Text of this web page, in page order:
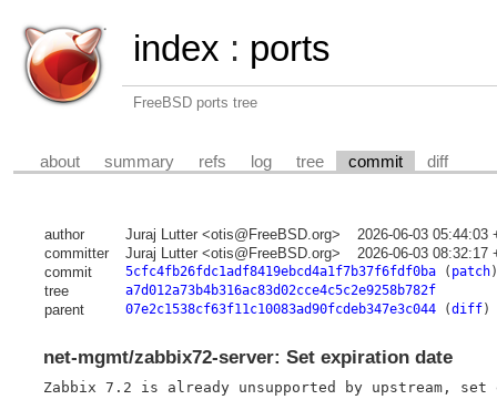
index : ports
FreeBSD ports tree
about summary refs log tree commit diff
author Juraj Lutter <otis@FreeBSD.org>
2026-06-03 05:44:03
committer
Juraj Lutter <otis@FreeBSD.org>
2026-06-03 08:32:17
commit
5cfc4fb26fdc1adf8419ebcd4a1f7b37f6fdf0ba( patch)
tree a7d012a73b4b316ac83d02cce4c5c2e9258b782f
parent 07e2c1538cf63f11c10083ad90fcdeb347e3c044(diff)
net-mgmt/zabbix72-server: Set expiration date